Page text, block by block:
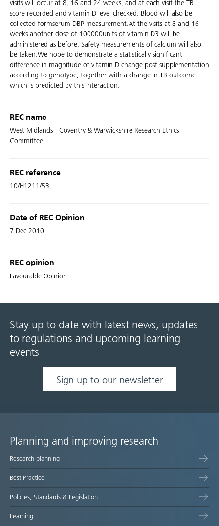
visits will occur at 8, 16 and 24 weeks, and at each visit the TB
score recorded and vitamin D level checked. Blood will also be
collected formserum DBP measurement.At the visits at 8 and 16
weeks another dose of 100000units of vitamin D3 will be
administered as before. Safety measurements of calcium will also
be taken.We hope to demonstrate a statistically significant
difference in magnitude of vitamin D change post supplementation
according to genotype, together with a change in TB outcome
which is predicted by this interaction.
REC name
West Midlands - Coventry & Warwickshire Research Ethics
Committee
REC reference
10/H1211/53
Date of REC Opinion
7 Dec 2010
REC opinion
Favourable Opinion
Stay up to date with latest news, updates
to regulations and upcoming learning
events
Sign up to our newsletter
Site
map
Planning and improving research
Research planning
Best Practice
Policies, Standards & Legislation
Learning